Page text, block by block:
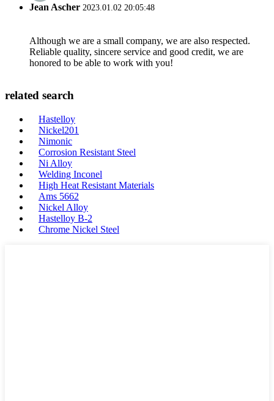
Jean Ascher 2023.01.02 20:05:48
Although we are a small company, we are also respected.
Reliable quality, sincere service and good credit, we are
honored to be able to work with you!
related search
Hastelloy
Nickel201
Nimonic
Corrosion Resistant Steel
Ni Alloy
Welding Inconel
High Heat Resistant Materials
Ams 5662
Nickel Alloy
Hastelloy B-2
Chrome Nickel Steel